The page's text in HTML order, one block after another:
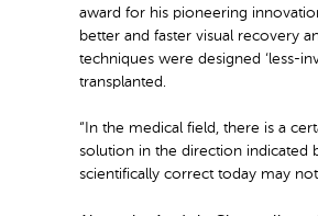
award for his pioneering
better and faster visual recovery
techniques were designed ‘less-
transplanted.
“In the medical field, there is a
solution in the direction indicated
scientifically correct today may